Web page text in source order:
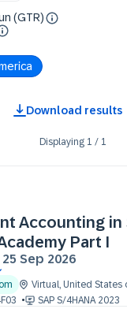
(GTR)
Download results
Displaying 1 / 1
Accounting in
Part I
25 Sep 2026
(EDT)
(EDT)
Virtual, United States
SAP S/4HANA 2023